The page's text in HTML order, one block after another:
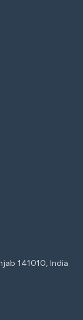
141010, India